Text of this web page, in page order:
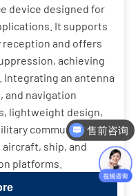
device designed for
It supports
reception and offers
achieving
an antenna
and navigation
lightweight design,
communications,
aircraft, ship, and
platforms.
售前咨询